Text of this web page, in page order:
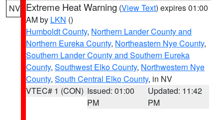
NV Extreme Heat Warning (View Text) expires 01:00
AM by LKN ()
Humboldt County, Northern Lander County and
Northern Eureka County, Northeastern Nye County,
Southern Lander County and Southern Eureka
County, Southwest Elko County, Northwestern Nye
County, South Central Elko County, in NV
VTEC# 1 (CON) Issued: 01:00
PM
Updated: 11:42
PM